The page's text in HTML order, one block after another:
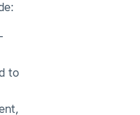
to